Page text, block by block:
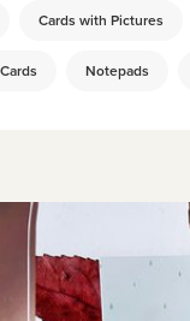
Cards with Pictures
Notepads